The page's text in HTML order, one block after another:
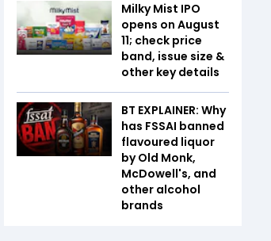
Milky Mist IPO
opens on August
11; check price
band, issue size &
other key details
BT EXPLAINER: Why
has FSSAI banned
flavoured liquor
by Old Monk,
McDowell's, and
other alcohol
brands